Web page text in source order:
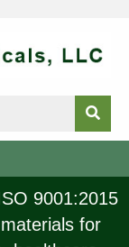
9001:2015
for